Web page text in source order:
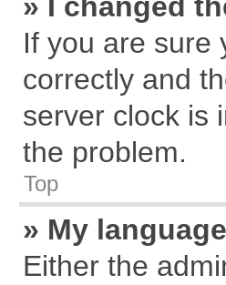
If you are sure
correctly and
server clock is
the problem.
Top
» My
Either the